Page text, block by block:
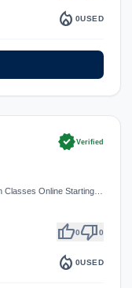
local_fire_department 0USED
verifiedVerified
Classes Online Starting…
thumb_up0thumb_down0
local_fire_department 0USED